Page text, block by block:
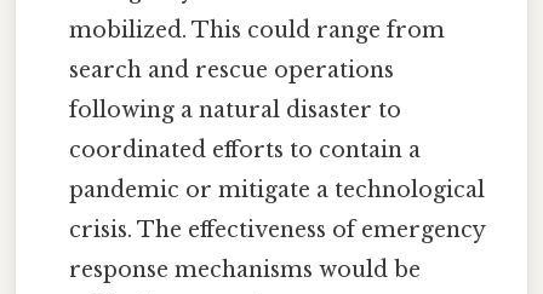
mobilized. This could range from
search and rescue operations
following a natural disaster to
coordinated efforts to contain a
pandemic or mitigate a technological
crisis. The effectiveness of emergency
response mechanisms would be